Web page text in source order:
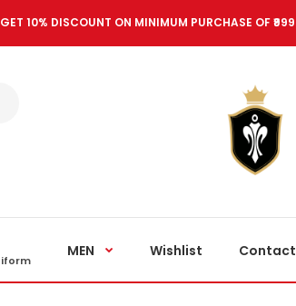
10% DISCOUNT ON MINIMUM PURCHASE OF ₹999
MEN Wishlist Contact